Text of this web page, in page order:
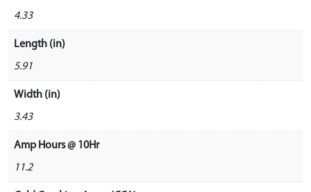
4.33
Length (in)
5.91
Width (in)
3.43
Amp Hours @ 10Hr
11.2